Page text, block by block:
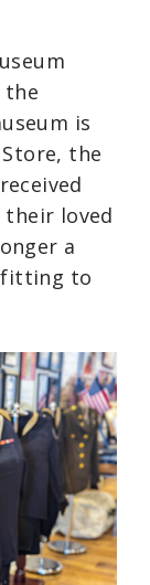
the
is
the
loved
a
to